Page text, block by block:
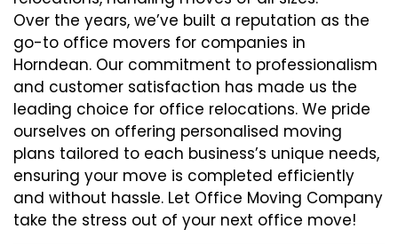
Over the years, we’ve built a reputation as the
go-to office movers for companies in
Horndean. Our commitment to professionalism
and customer satisfaction has made us the
leading choice for office relocations. We pride
ourselves on offering personalised moving
plans tailored to each business’s unique needs,
ensuring your move is completed efficiently
and without hassle. Let Office Moving Company
take the stress out of your next office move!